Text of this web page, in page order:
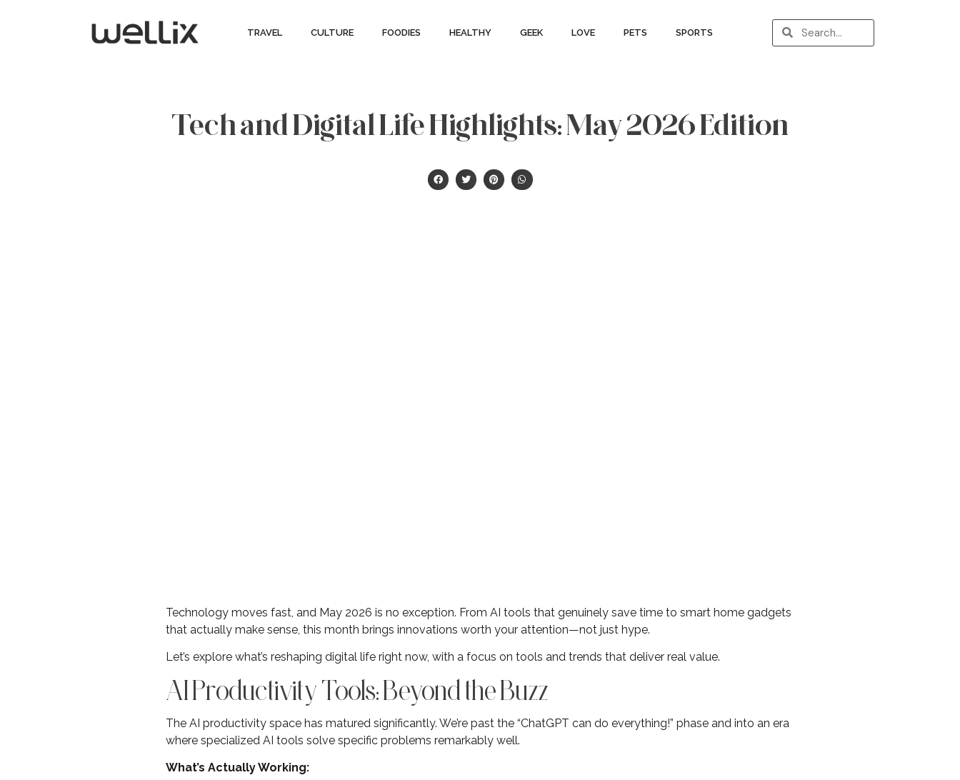
TRAVEL CULTURE FOODIES HEALTHY GEEK LOVE PETS SPORTS
Tech and Digital Life Highlights: May 2026 Edition
Technology moves fast, and May 2026 is no exception. From AI tools that genuinely save time to smart home gadgets
that actually make sense, this month brings innovations worth your attention—not just hype.
Let’s explore what’s reshaping digital life right now, with a focus on tools and trends that deliver real value.
AI Productivity Tools: Beyond the Buzz
The AI productivity space has matured significantly. We’re past the “ChatGPT can do everything!” phase and into an era
where specialized AI tools solve specific problems remarkably well.
What’s Actually Working: